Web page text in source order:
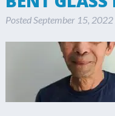
PostedSeptember 15, 2022